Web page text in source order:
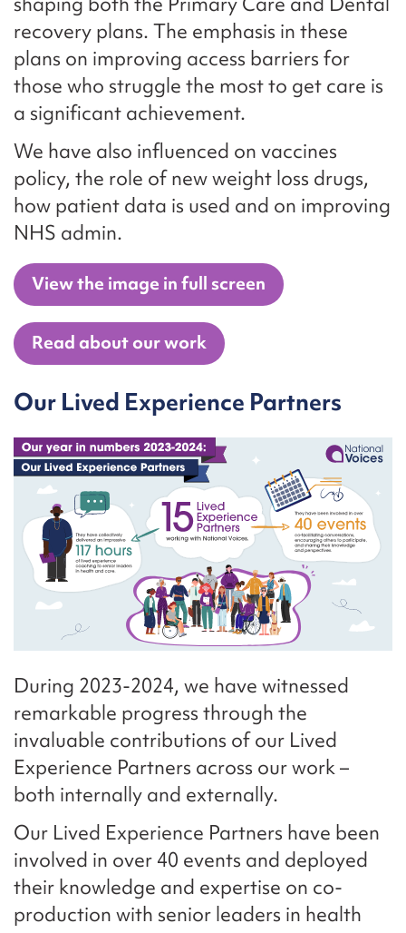
recovery plans. The emphasis in these
plans on improving access barriers for
those who struggle the most to get care is
a significant achievement.
We have also influenced on vaccines
policy, the role of new weight loss drugs,
how patient data is used and on improving
NHS admin.
View the image in full screen
Read about our work
Our Lived Experience Partners
During 2023-2024, we have witnessed
remarkable progress through the
invaluable contributions of our Lived
Experience Partners across our work –
both internally and externally.
Our Lived Experience Partners have been
involved in over 40 events and deployed
their knowledge and expertise on co-
production with senior leaders in health